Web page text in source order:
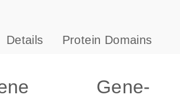
Details Protein Domains
Gene-